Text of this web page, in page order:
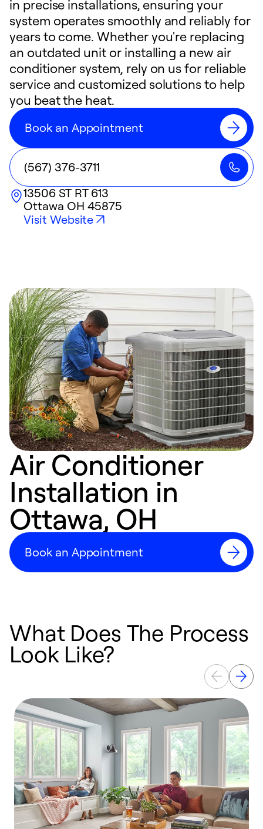
in precise installations, ensuring your
system operates smoothly and reliably for
years to come. Whether you're replacing
an outdated unit or installing a new air
conditioner system, rely on us for reliable
service and customized solutions to help
you beat the heat.
Book an Appointment
(567) 376-3711
13506 ST RT 613
Ottawa OH 45875
Visit Website
Air Conditioner
Installation in
Ottawa, OH
Book an Appointment
What Does The Process
Look Like?